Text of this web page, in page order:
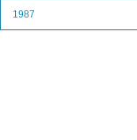
1987